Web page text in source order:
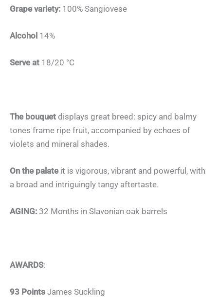
Grape variety: 100% Sangiovese
Alcohol 14%
Serve at 18/20 °C
The bouquet displays great breed: spicy and balmy
tones frame ripe fruit, accompanied by echoes of
violets and mineral shades.
On the palate it is vigorous, vibrant and powerful, with
a broad and intriguingly tangy aftertaste.
AGING: 32 Months in Slavonian oak barrels
AWARDS:
93 Points James Suckling